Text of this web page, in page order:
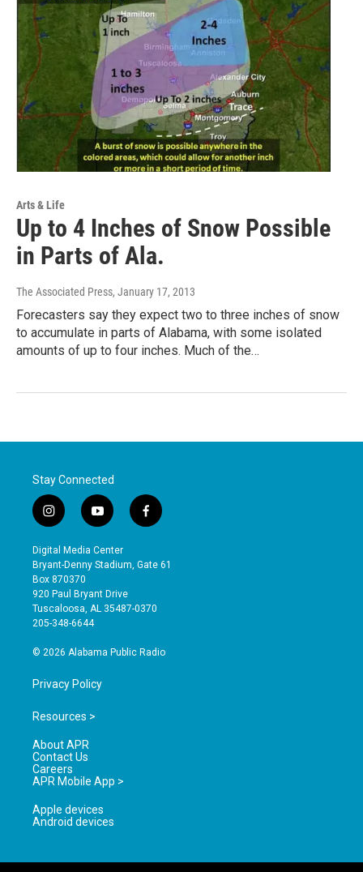
Arts & Life
Up to 4 Inches of Snow Possible
in Parts of Ala.
The Associated Press, January 17, 2013
Forecasters say they expect two to three inches of snow
to accumulate in parts of Alabama, with some isolated
amounts of up to four inches. Much of the…
Stay Connected
i
n
s
t
a
g
r
a
y
o
u
t
b
e
f
a
e
o
Digital Media Center
Bryant-Denny Stadium, Gate 61
Box 870370
920 Paul Bryant Drive
Tuscaloosa, AL 35487-0370
205-348-6644
© 2026 Alabama Public Radio
Privacy Policy
Resources >
About APR
Contact Us
Careers
APR Mobile App >
Apple devices
Android devices